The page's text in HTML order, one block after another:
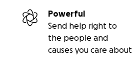
Powerful
Send help right to
the people and
causes you care about